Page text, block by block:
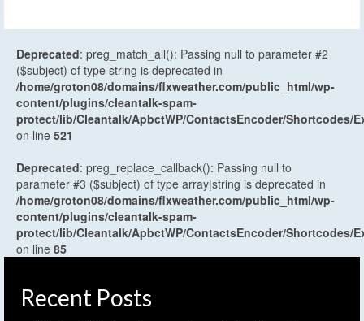
Deprecated: preg_match_all(): Passing null to parameter #2
($subject) of type string is deprecated in
/home/groton08/domains/flxweather.com/public_html/wp-
content/plugins/cleantalk-spam-
protect/lib/Cleantalk/ApbctWP/ContactsEncoder/Shortcodes/
on line 521
Deprecated: preg_replace_callback(): Passing null to
parameter #3 ($subject) of type array|string is deprecated in
/home/groton08/domains/flxweather.com/public_html/wp-
content/plugins/cleantalk-spam-
protect/lib/Cleantalk/ApbctWP/ContactsEncoder/Shortcodes/
on line 85
Recent Posts